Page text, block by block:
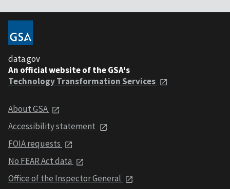
data.gov
An official website of the GSA's
Technology Transformation Services
About GSA
Accessibility statement
FOIA requests
No FEAR Act data
Office of the Inspector General